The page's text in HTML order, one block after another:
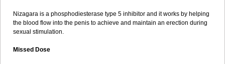
Nizagara is a phosphodiesterase type 5 inhibitor and it works by helping
the blood flow into the penis to achieve and maintain an erection during
sexual stimulation.
Missed Dose